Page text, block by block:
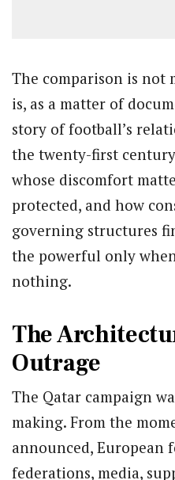
The comparison is not
is, as a matter of
story of football’s
the twenty-first
whose discomfort
protected, and how
governing structures
the powerful only
nothing.
The
Outrage
The Qatar campaign
making. From the
announced, European
federations, media,